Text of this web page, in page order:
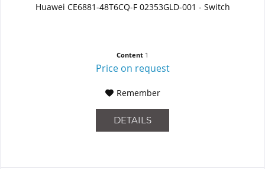
Huawei CE6881-48T6CQ-F 02353GLD-001 - Switch
Content 1
Price on request
Remember
DETAILS